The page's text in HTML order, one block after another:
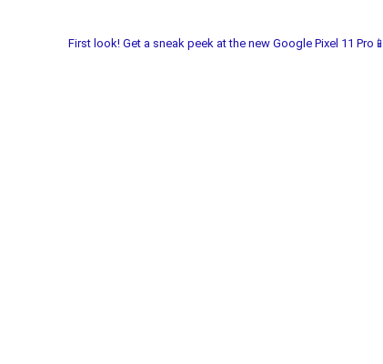
First look! Get a sneak peek at the new Google Pixel 11 Pro📱